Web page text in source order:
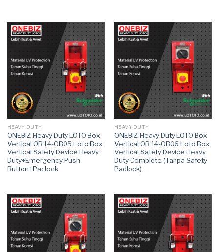
HEAVY DUTY
ONEBIZ Heavy Duty LOTO Box
Vertical OB 14-OB05 Loto Box
Vertical Safety Device Heavy
Duty+Emergency Push
Button+Padlock
HEAVY DUTY
ONEBIZ Heavy Duty LOTO Box
Vertical OB 14-OB06 Loto Box
Vertical Safety Device Heavy
Duty Complete (Tanpa Safety
Padlock)